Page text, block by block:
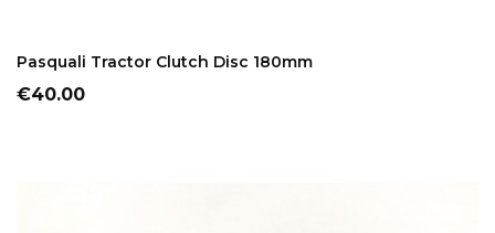
Pasquali Tractor Clutch Disc 180mm
Price
€40.00